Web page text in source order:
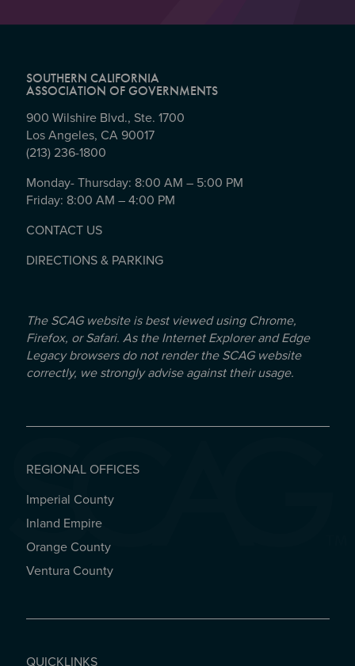
SOUTHERN CALIFORNIA
ASSOCIATION OF GOVERNMENTS
900 Wilshire Blvd., Ste. 1700
Los Angeles, CA 90017
(213) 236-1800
Monday- Thursday: 8:00 AM – 5:00 PM
Friday: 8:00 AM – 4:00 PM
CONTACT US
DIRECTIONS & PARKING
The SCAG website is best viewed using Chrome,
Firefox, or Safari. As the Internet Explorer and Edge
Legacy browsers do not render the SCAG website
correctly, we strongly advise against their usage.
REGIONAL OFFICES
REGIONAL OFFICES
Imperial County
Inland Empire
Orange County
Ventura County
QUICKLINKS